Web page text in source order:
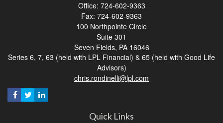
Office: 724-602-9363
Fax: 724-602-9363
100 Northpointe Circle
Suite 301
Seven Fields, PA 16046
Series 6, 7, 63 (held with LPL Financial) & 65 (held with Good Life
Advisors)
chris.rondinelli@lpl.com
Quick Links